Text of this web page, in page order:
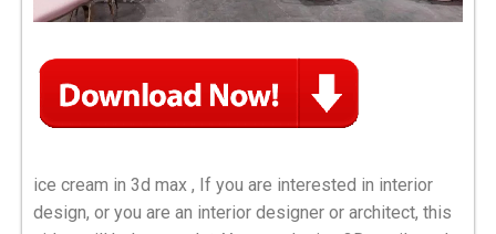
ice cream in 3d max , If you are interested in interior
design, or you are an interior designer or architect, this